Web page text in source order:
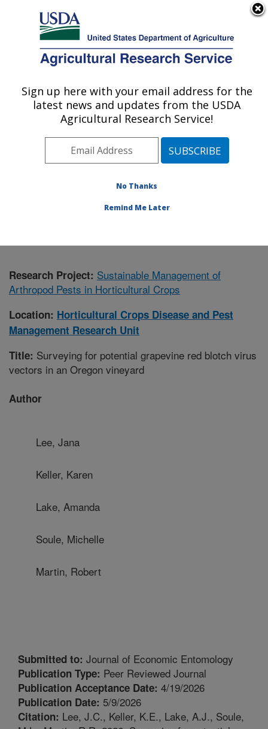
Here's how you know
Agricultural Research Service
U.S. DEPARTMENT OF AGRICULTURE
Horticultural Crops Disease and Pest
Management Research Unit: Corvallis, OR
Pacific West Area Corvallis, Oregon
Research»Publications at this
Research Project: Sustainable Management of
Arthropod Pests in Horticultural Crops
Location: Horticultural Crops Disease and Pest
Management Research Unit
Title: Surveying for potential grapevine red blotch virus
vectors in an Oregon vineyard
Author
Lee, Jana
Keller, Karen
Lake, Amanda
Soule, Michelle
Martin, Robert
Submitted to: Journal of Economic Entomology
Publication Type: Peer Reviewed Journal
Publication Acceptance Date: 4/19/2026
Publication Date: 5/9/2026
Citation: Lee, J.C., Keller, K.E., Lake, A.J., Soule,
Sign up here with your email address for the
latest news and updates from the USDA
Agricultural Research Service!
No Thanks
Remind Me Later